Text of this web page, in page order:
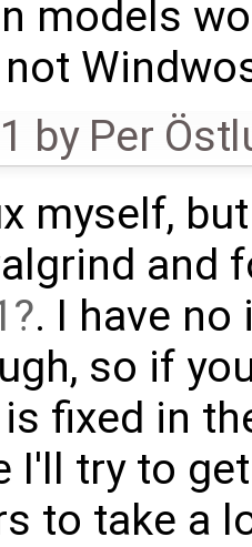
models
by Per
myself,
and
. I have
so if
fixed in
I'll try to
to take a